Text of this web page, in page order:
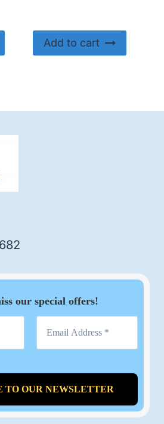
Add to cart
our special offers!